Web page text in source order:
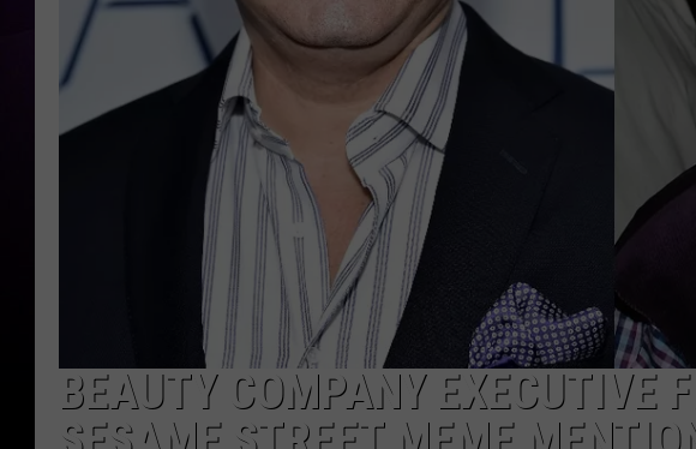
BEAUTY COMPANY EXECUTIVE